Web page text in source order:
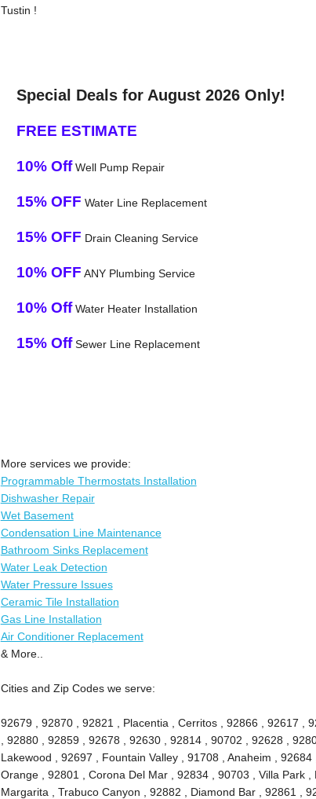
Tustin !
Special Deals for August 2026 Only!
FREE ESTIMATE
10% OffWell Pump Repair
15% OFF Water Line Replacement
15% OFF Drain Cleaning Service
10% OFF ANY Plumbing Service
10% OffWater Heater Installation
15% OffSewer Line Replacement
More services we provide:
Programmable Thermostats Installation
Dishwasher Repair
Wet Basement
Condensation Line Maintenance
Bathroom Sinks Replacement
Water Leak Detection
Water Pressure Issues
Ceramic Tile Installation
Gas Line Installation
Air Conditioner Replacement
& More..
Cities and Zip Codes we serve:
92679 , 92870 , 92821 , Placentia , Cerritos , 92866 , 92617 ,
, 92880 , 92859 , 92678 , 92630 , 92814 , 90702 , 92628 ,
Lakewood , 92697 , Fountain Valley , 91708 , Anaheim ,
Orange , 92801 , Corona Del Mar , 92834 , 90703 , Villa Park
Margarita , Trabuco Canyon , 92882 , Diamond Bar , 92861 ,